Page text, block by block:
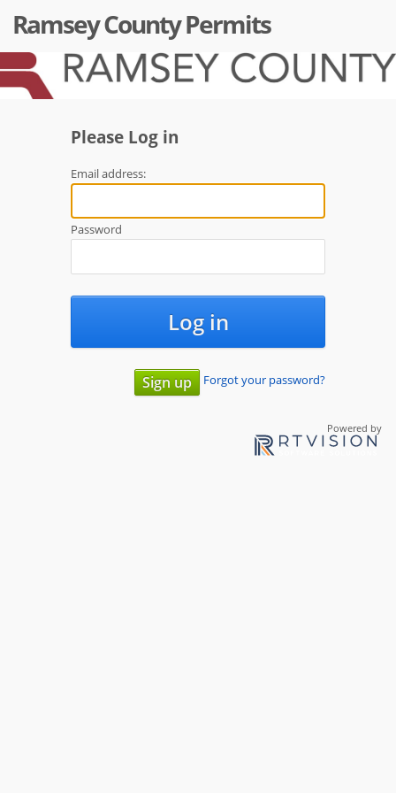
Ramsey County Permits
Please Log in
Email address:
Password
Log in
Sign up Forgot your password?
Powered by